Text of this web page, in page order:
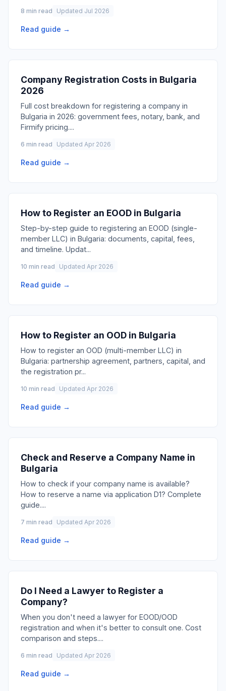
8 min read Updated Jul 2026
Read guide →
Company Registration Costs in Bulgaria
2026
Full cost breakdown for registering a company in
Bulgaria in 2026: government fees, notary, bank, and
Firmify pricing....
6 min read Updated Apr 2026
Read guide →
How to Register an EOOD in Bulgaria
Step-by-step guide to registering an EOOD (single-
member LLC) in Bulgaria: documents, capital, fees,
and timeline. Updat...
10 min read Updated Apr 2026
Read guide →
How to Register an OOD in Bulgaria
How to register an OOD (multi-member LLC) in
Bulgaria: partnership agreement, partners, capital, and
the registration pr...
10 min read Updated Apr 2026
Read guide →
Check and Reserve a Company Name in
Bulgaria
How to check if your company name is available?
How to reserve a name via application D1? Complete
guide....
7 min read Updated Apr 2026
Read guide →
Do I Need a Lawyer to Register a
Company?
When you don't need a lawyer for EOOD/OOD
registration and when it's better to consult one. Cost
comparison and steps....
6 min read Updated Apr 2026
Read guide →